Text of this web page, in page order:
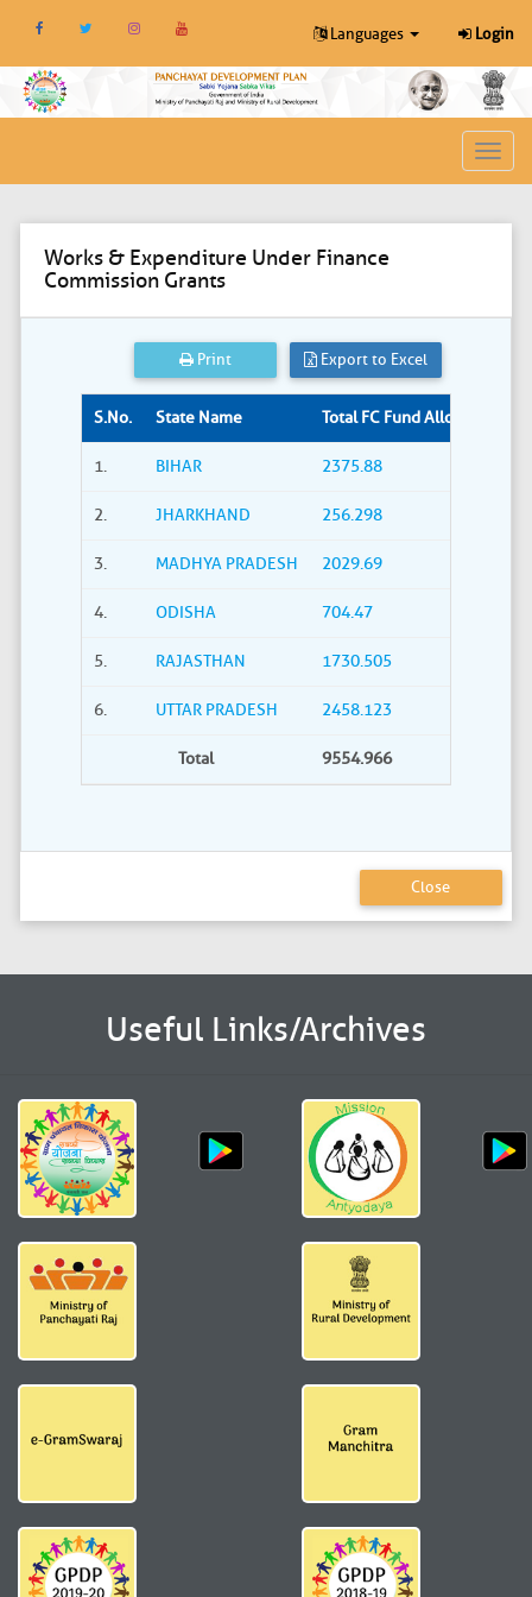
Languages Login
Toggle
Works & Expenditure Under Finance
Commission Grants
Print Export to Excel
S.No. State Name Total FC Fund Allocated (Rs.
1. BIHAR 2375.88
2. JHARKHAND 256.298
3. MADHYA PRADESH 2029.69
4. ODISHA 704.47
5. RAJASTHAN 1730.505
6. UTTAR PRADESH 2458.123
Total 9554.966
Close
Useful Links/Archives